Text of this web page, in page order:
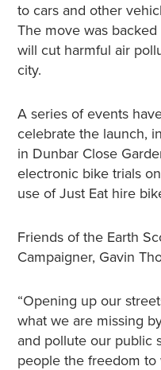
to cars and other
The move was
will cut harmful air
city.
A series of events
celebrate the launch,
in Dunbar Close
electronic bike trials
use of Just Eat hire
Friends of the Earth
Campaigner, Gavin
“Opening up our
what we are missing
and pollute our public
people the freedom to